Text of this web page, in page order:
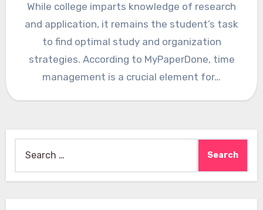
While college imparts knowledge of research
and application, it remains the student’s task
to find optimal study and organization
strategies. According to MyPaperDone, time
management is a crucial element for…
for: